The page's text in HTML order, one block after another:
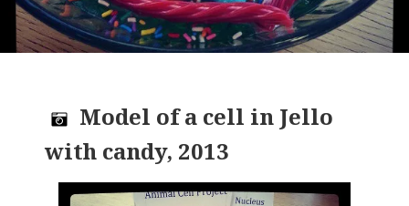
Model of a cell in Jello
with candy, 2013